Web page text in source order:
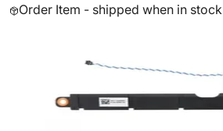
Order Item - shipped when in stock